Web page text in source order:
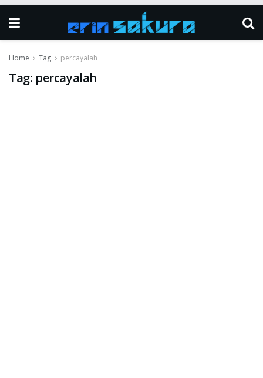
Home Tag percayalah
Tag: percayalah